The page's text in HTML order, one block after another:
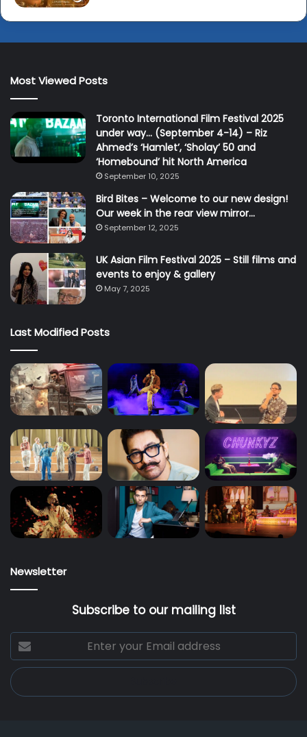
Most Viewed Posts
Toronto International Film Festival 2025
under way… (September 4-14) – Riz
Ahmed’s ‘Hamlet’, ‘Sholay’ 50 and
‘Homebound’ hit North America
September 10, 2025
Bird Bites – Welcome to our new design!
Our week in the rear view mirror…
September 12, 2025
UK Asian Film Festival 2025 – Still films and
events to enjoy & gallery
May 7, 2025
Last Modified Posts
Newsletter
Subscribe to our mailing list
Enter
your
Email
address